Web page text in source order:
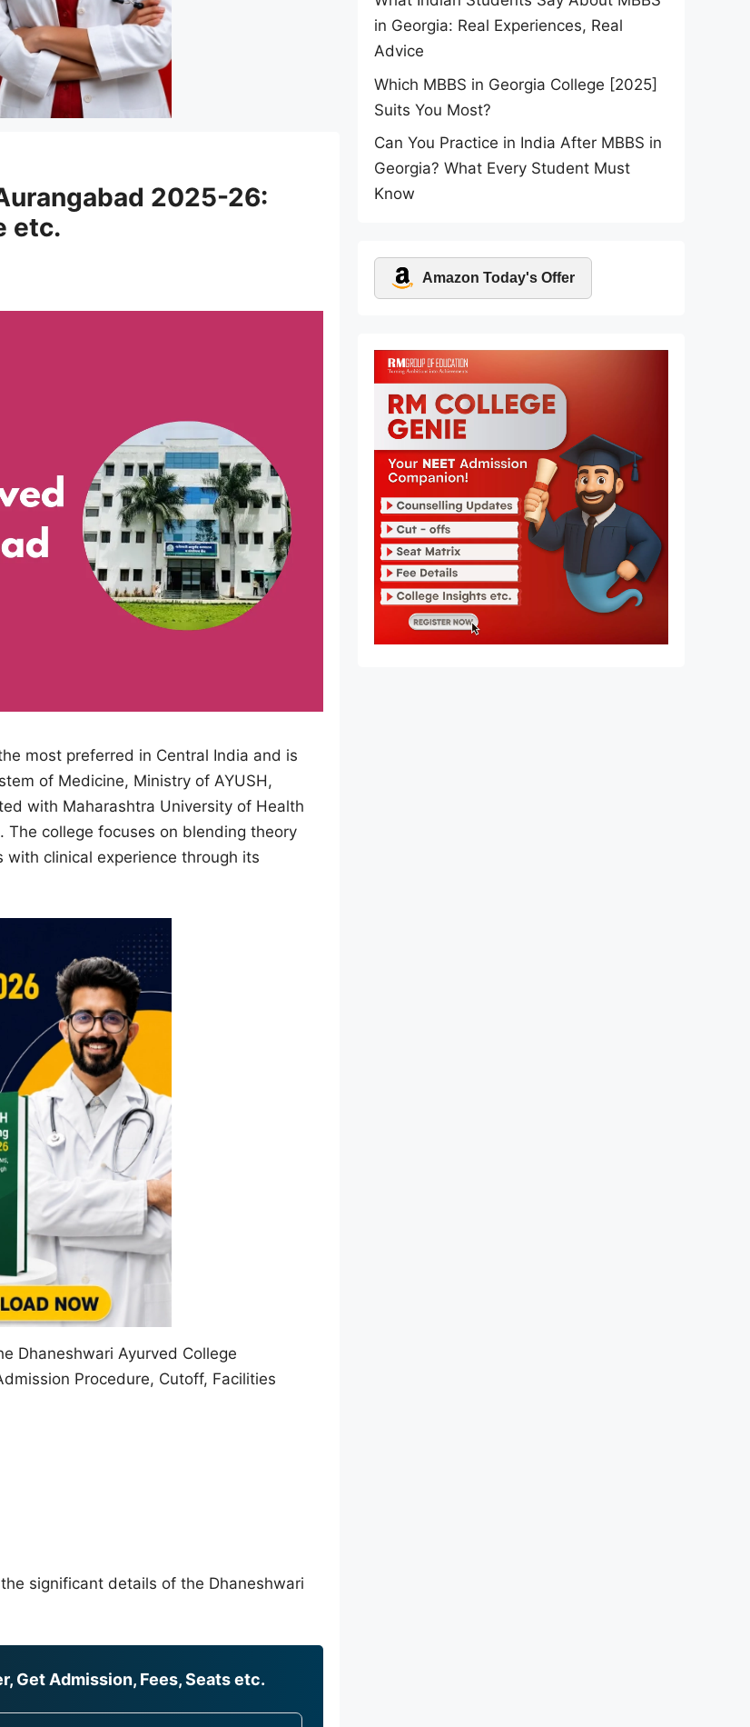
2025-26:
etc.
most preferred in Central India and is
of Medicine, Ministry of AYUSH,
with Maharashtra University of Health
The college focuses on blending theory
clinical experience through its
Dhaneshwari Ayurved College
Procedure, Cutoff, Facilities
significant details of the Dhaneshwari
Get Admission, Fees, Seats etc.
in Georgia: Real Experiences, Real
Advice
Which MBBS in Georgia College [2025]
Suits You Most?
Can You Practice in India After MBBS in
Georgia? What Every Student Must
Know
Amazon Today's Offer